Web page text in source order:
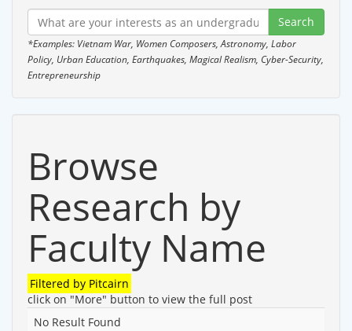
*Examples: Vietnam War, Women Composers, Astronomy, Labor
Policy, Urban Education, Earthquakes, Magical Realism, Cyber-Security,
Entrepreneurship
Browse
Research by
Faculty Name
Filtered by Pitcairn
click on "More" button to view the full post
No Result Found